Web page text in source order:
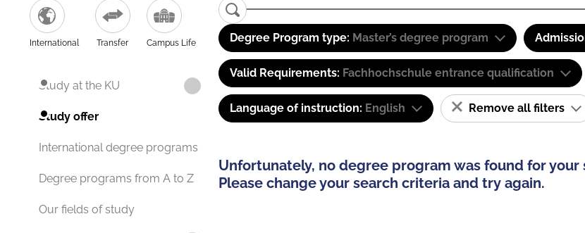
International Transfer Campus Life
Study at the KU
Study offer
International degree programs
Degree programs from A to Z
Our fields of study
Degree Program type: Master’s degree program
Valid Requirements: Fachhochschule entrance qualification
Language of instruction: English Remove all filters
Unfortunately, no degree program was found for your
Please change your search criteria and try again.